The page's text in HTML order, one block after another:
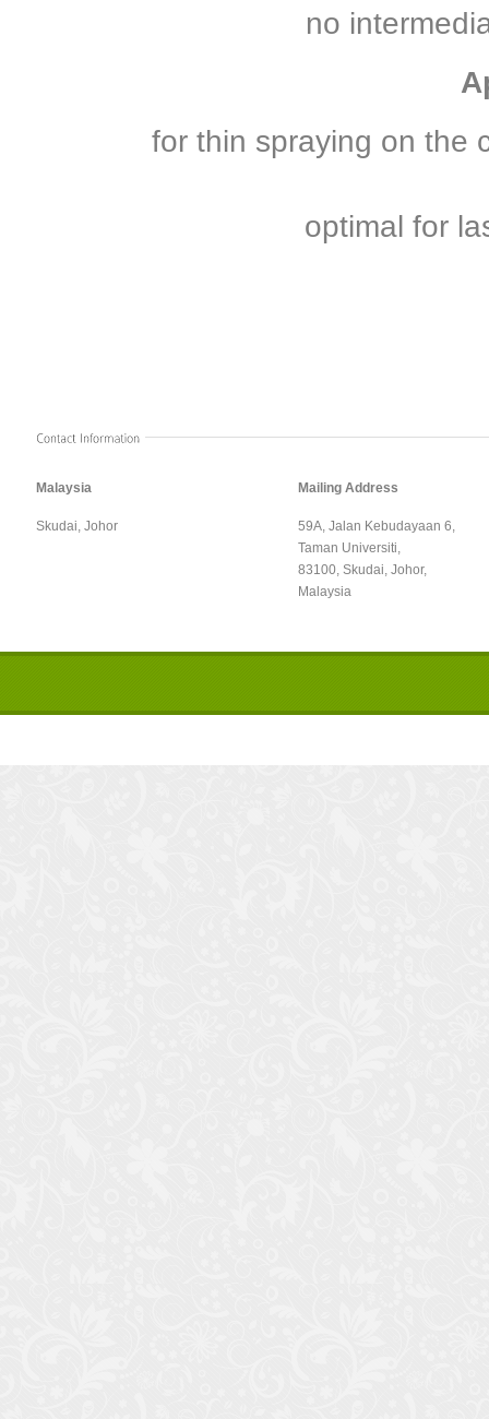
no
for thin spraying on the
optimal for
Malaysia
Skudai, Johor
Mailing Address
59A, Jalan Kebudayaan 6,
Taman Universiti,
83100, Skudai, Johor,
Malaysia